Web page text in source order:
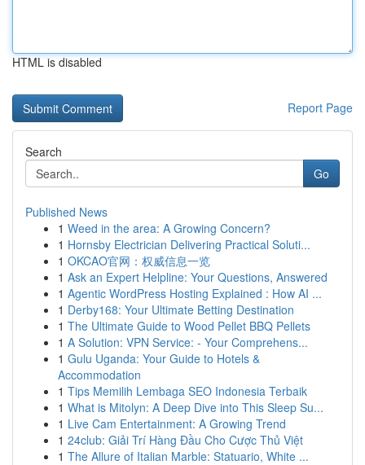
HTML is disabled
Report Page
Search
Go
Published News
1 Weed in the area: A Growing Concern?
1 Hornsby Electrician Delivering Practical Soluti...
1 OKCAO官网：权威信息一览
1 Ask an Expert Helpline: Your Questions, Answered
1 Agentic WordPress Hosting Explained : How AI ...
1 Derby168: Your Ultimate Betting Destination
1 The Ultimate Guide to Wood Pellet BBQ Pellets
1 A Solution: VPN Service: - Your Comprehens...
1 Gulu Uganda: Your Guide to Hotels &
Accommodation
1 Tips Memilih Lembaga SEO Indonesia Terbaik
1 What is Mitolyn: A Deep Dive into This Sleep Su...
1 Live Cam Entertainment: A Growing Trend
1 24club: Giải Trí Hàng Đầu Cho Cược Thủ Việt
1 The Allure of Italian Marble: Statuario, White ...